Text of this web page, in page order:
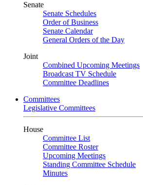
Senate
Senate Schedules
Order of Business
Senate Calendar
General Orders of the Day
Joint
Combined Upcoming Meetings
Broadcast TV Schedule
Committee Deadlines
Committees
Legislative Committees
House
Committee List
Committee Roster
Upcoming Meetings
Standing Committee Schedule
Minutes